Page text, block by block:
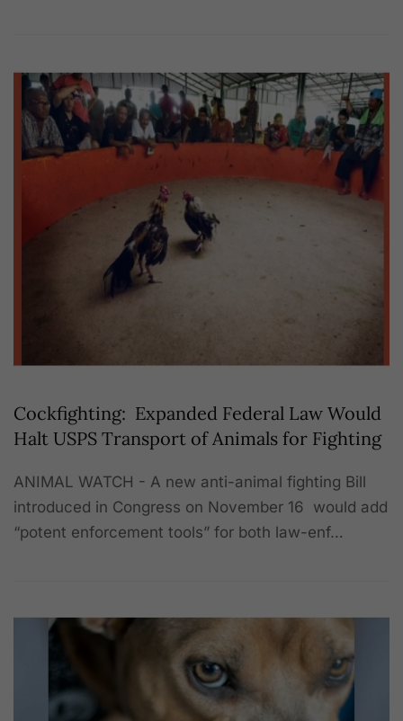
Cockfighting: Expanded Federal Law Would
Halt USPS Transport of Animals for Fighting
ANIMAL WATCH - A new anti-animal fighting Bill
introduced in Congress on November 16 would add
“potent enforcement tools” for both law-enf…